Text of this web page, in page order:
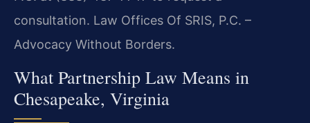
consultation. Law Offices Of SRIS, P.C. –
Advocacy Without Borders.
What Partnership Law Means in
Chesapeake, Virginia